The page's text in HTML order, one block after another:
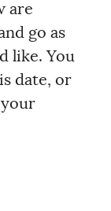
are
go as
like. You
date, or
your